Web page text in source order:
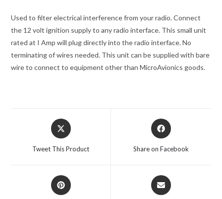
Used to filter electrical interference from your radio. Connect
the 12 volt ignition supply to any radio interface. This small unit
rated at I Amp will plug directly into the radio interface. No
terminating of wires needed. This unit can be supplied with bare
wire to connect to equipment other than MicroAvionics goods.
Opens
in
Tweet This Product
Opens
in
Share on Facebook
Opens
in
Opens
in